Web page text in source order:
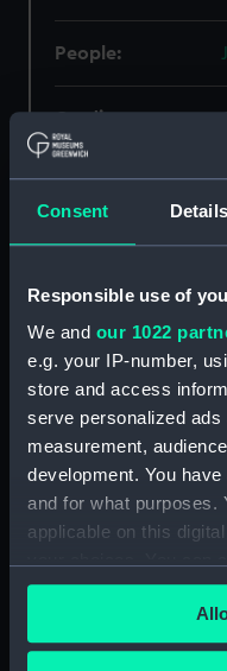
Consent Details
Responsible use of
We and our 1022
e.g. your IP-number,
store and access
serve personalized
measurement,
development. You
and for what purposes.
applicable on this
any time from the
the Privacy trigger icon.
People:
Parts: